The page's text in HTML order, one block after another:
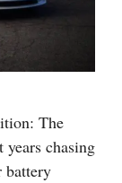
The
chasing
battery